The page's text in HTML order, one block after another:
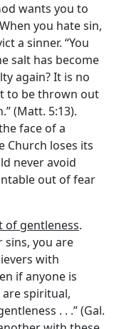
wants you to
you hate sin,
a sinner. “You
salt has become
again? It is no
to be thrown out
(Matt. 5:13).
face of a
Church loses its
never avoid
out of fear
of gentleness.
you are
with
if anyone is
spiritual,
. . .” (Gal.